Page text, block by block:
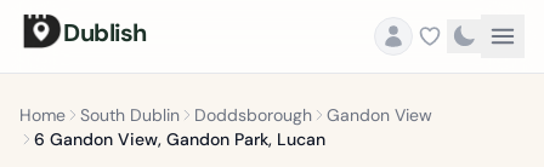
Dublish
Home South Dublin Doddsborough
Gandon View
6 Gandon View, Gandon Park, Lucan